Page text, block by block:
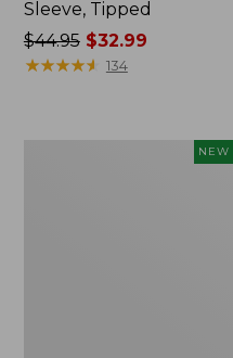
Sleeve, Tipped
Price
was
$44.95$32.99
★★★★★
★★★★★ 134
NEW